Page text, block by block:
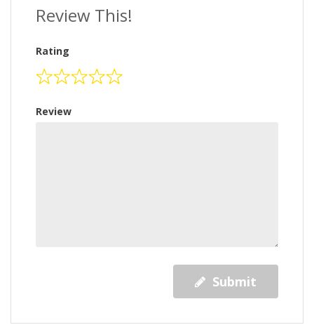
Review This!
Rating
Review
Submit